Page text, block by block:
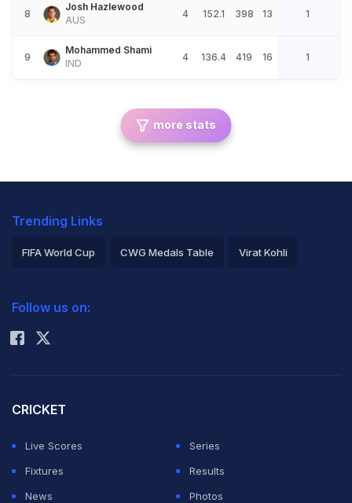
8
Josh Hazlewood
AUS
4 152.1 398 13 1
9
Mohammed Shami
IND
4 136.4 419 16 1
more stats
Trending Links
FIFA World Cup CWG Medals Table Virat Kohli
Rohit Sharma
Follow us on:
CRICKET
Live Scores
Series
Fixtures
Results
News
Photos